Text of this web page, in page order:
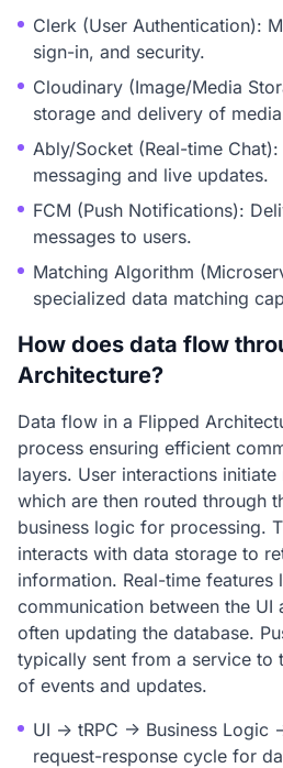
Clerk (User Authentication):
sign-in, and security.
Cloudinary (Image/Media
storage and delivery of
Ably/Socket (Real-time
messaging and live updates.
FCM (Push Notifications):
messages to users.
Matching Algorithm
specialized data matching
How does data flow
Architecture?
Data flow in a Flipped
process ensuring efficient
layers. User interactions
which are then routed through
business logic for processing.
interacts with data storage to
information. Real-time
communication between the UI
often updating the database.
typically sent from a service to
of events and updates.
UI -> tRPC -> Business Logic
request-response cycle for